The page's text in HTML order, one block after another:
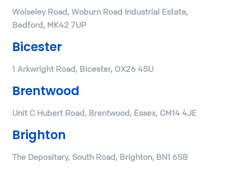
Wolseley Road, Woburn Road Industrial Estate,
Bedford, MK42 7UP
Bicester
1 Arkwright Road, Bicester, OX26 4SU
Brentwood
Unit C Hubert Road, Brentwood, Essex, CM14 4JE
Brighton
The Depositary, South Road, Brighton, BN1 6SB